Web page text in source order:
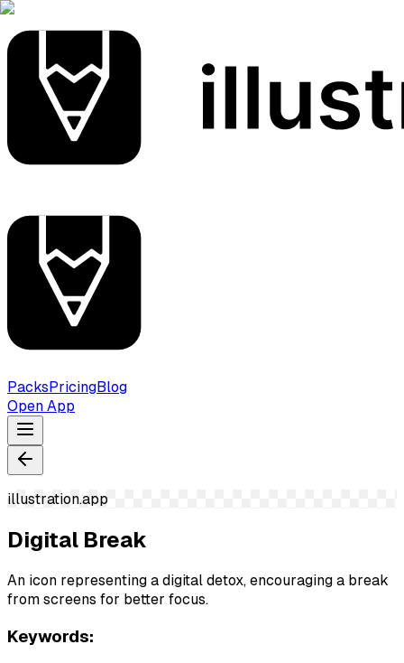
PacksPricingBlog
Open App
illustration.app
Digital Break
An icon representing a digital detox, encouraging a break
from screens for better focus.
Keywords: